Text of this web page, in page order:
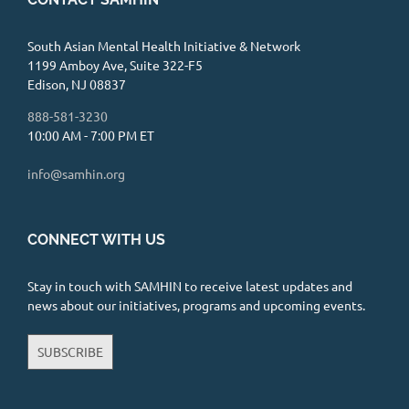
328 Changebridge Road Suite 200, Pine
973-797-9442
I am offering teletherapy to New Jersey
Center, LLC Shefali Mittal, LCSW
7 Union Place, Summit, NJ 07901
South Asian Mental Health Initiative & Network
1199 Amboy Ave, Suite 322-F5
Edison, NJ 08837
888-581-3230
10:00 AM - 7:00 PM ET
info@samhin.org
CONNECT WITH US
Stay in touch with SAMHIN to receive latest updates and
news about our initiatives, programs and upcoming events.
SUBSCRIBE